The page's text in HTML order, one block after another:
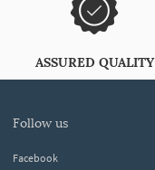
ASSURED QUALITY
follow us
Facebook